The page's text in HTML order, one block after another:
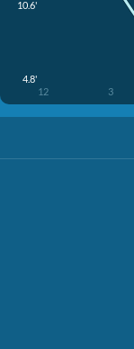
10.6'
4.8'
12 3